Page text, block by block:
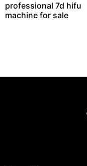
professional 7d hifu
machine for sale